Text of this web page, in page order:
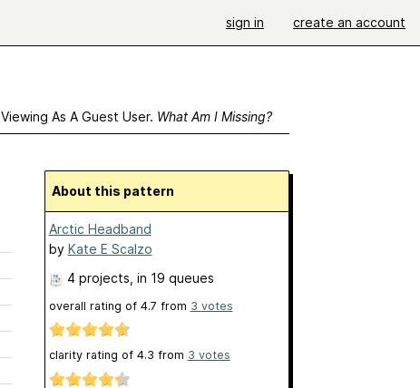
sign in create an account
Viewing As A Guest User. What Am I Missing?
About this pattern
Arctic Headband
by Kate E Scalzo
4 projects , in 19 queues
overall rating of 4.7 from 3 votes
clarity rating of 4.3 from 3 votes